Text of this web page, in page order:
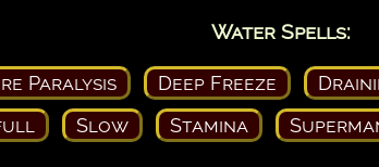
Water Spells:
Paralysis Deep Freeze
Slow Stamina